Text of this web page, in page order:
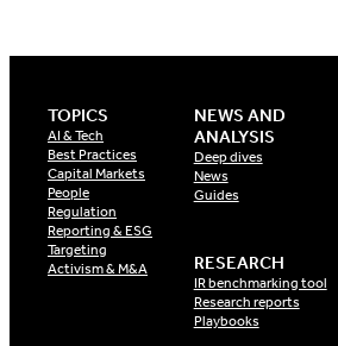
TOPICS
AI & Tech
Best Practices
Capital Markets
People
Regulation
Reporting & ESG
Targeting
Activism & M&A
NEWS AND
ANALYSIS
Deep dives
News
Guides
RESEARCH
IR benchmarking tool
Research reports
Playbooks